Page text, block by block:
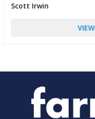
Scott Irwin